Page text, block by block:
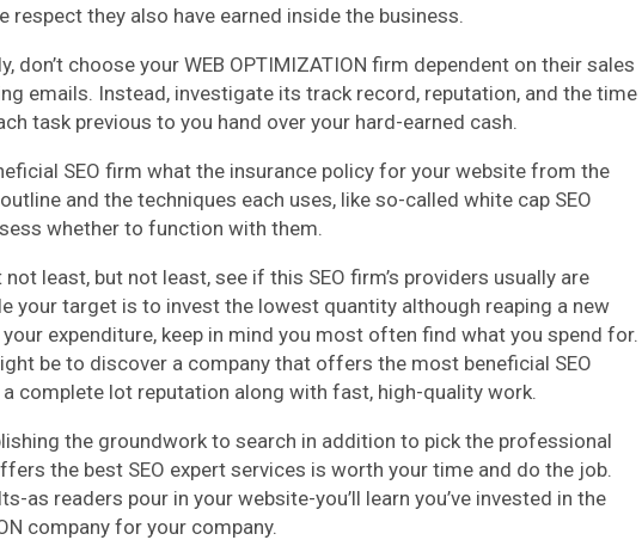
respect they also have earned inside the business.
don’t choose your WEB OPTIMIZATION firm dependent on their sales
emails. Instead, investigate its track record, reputation, and the time
task previous to you hand over your hard-earned cash.
SEO firm what the insurance policy for your website from the
and the techniques each uses, like so-called white cap SEO
whether to function with them.
least, but not least, see if this SEO firm’s providers usually are
your target is to invest the lowest quantity although reaping a new
expenditure, keep in mind you most often find what you spend for.
be to discover a company that offers the most beneficial SEO
complete lot reputation along with fast, high-quality work.
the groundwork to search in addition to pick the professional
the best SEO expert services is worth your time and do the job.
as readers pour in your website-you’ll learn you’ve invested in the
company for your company.